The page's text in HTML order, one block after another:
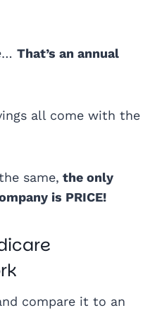
… That’s an annual
all come with the
same, the only
is PRICE!
compare it to an